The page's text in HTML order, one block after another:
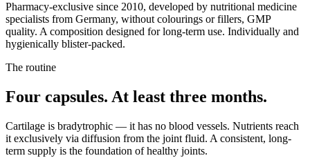
Pharmacy-exclusive since 2010, developed by nutritional medicine
specialists from Germany, without colourings or fillers, GMP
quality. A composition designed for long-term use. Individually and
hygienically blister-packed.
The routine
Four capsules. At least three months.
Cartilage is bradytrophic — it has no blood vessels. Nutrients reach
it exclusively via diffusion from the joint fluid. A consistent, long-
term supply is the foundation of healthy joints.